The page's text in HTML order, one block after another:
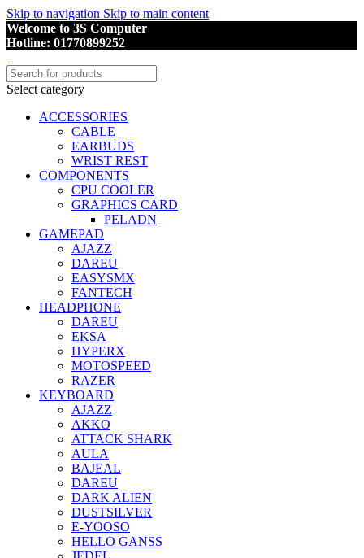
Skip to navigation Skip to main content
Welcome to 3S Computer
Hotline: 01770899252
Select category
ACCESSORIES
CABLE
EARBUDS
WRIST REST
COMPONENTS
CPU COOLER
GRAPHICS CARD
PELADN
GAMEPAD
AJAZZ
DAREU
EASYSMX
FANTECH
HEADPHONE
DAREU
EKSA
HYPERX
MOTOSPEED
RAZER
KEYBOARD
AJAZZ
AKKO
ATTACK SHARK
AULA
BAJEAL
DAREU
DARK ALIEN
DUSTSILVER
E-YOOSO
HELLO GANSS